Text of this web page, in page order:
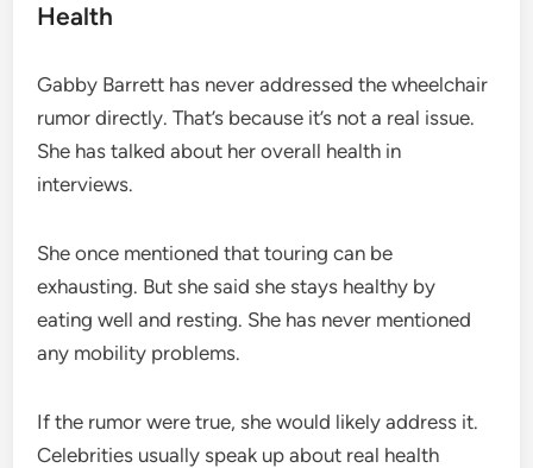
Health
Gabby Barrett has never addressed the wheelchair
rumor directly. That’s because it’s not a real issue.
She has talked about her overall health in
interviews.
She once mentioned that touring can be
exhausting. But she said she stays healthy by
eating well and resting. She has never mentioned
any mobility problems.
If the rumor were true, she would likely address it.
Celebrities usually speak up about real health